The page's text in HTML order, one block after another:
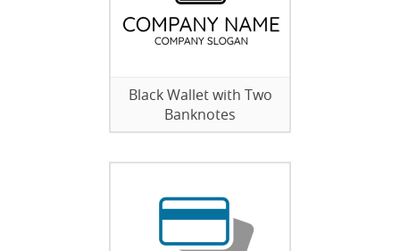
Black Wallet with Two
Banknotes